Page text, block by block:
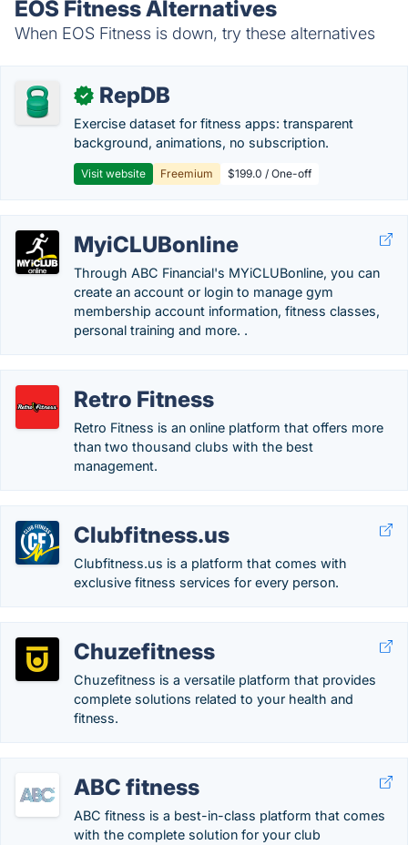
EOS Fitness Alternatives
When EOS Fitness is down, try these alternatives
✓ RepDB
Exercise dataset for fitness apps: transparent
background, animations, no subscription.
Visit website Freemium $199.0 / One-off
MyiCLUBonline
Through ABC Financial's MYiCLUBonline, you can
create an account or login to manage gym
membership account information, fitness classes,
personal training and more. .
Retro Fitness
Retro Fitness is an online platform that offers more
than two thousand clubs with the best
management.
Clubfitness.us
Clubfitness.us is a platform that comes with
exclusive fitness services for every person.
Chuzefitness
Chuzefitness is a versatile platform that provides
complete solutions related to your health and
fitness.
ABC fitness
ABC fitness is a best-in-class platform that comes
with the complete solution for your club